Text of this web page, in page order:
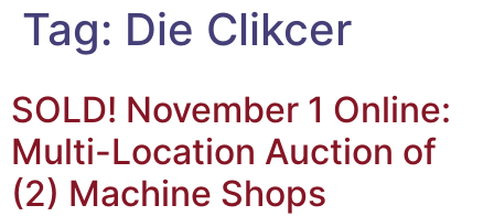
Tag: Die Clikcer
SOLD! November 1 Online:
Multi-Location Auction of
(2) Machine Shops